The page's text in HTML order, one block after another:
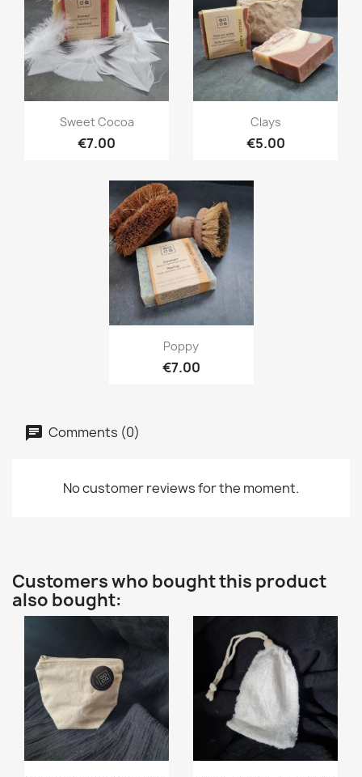
Quick view
Sweet Cocoa
€7.00
Quick view
Clays
€5.00
Quick view
Poppy
€7.00
Comments (0)
No customer reviews for the moment.
Customers who bought this product
also bought: